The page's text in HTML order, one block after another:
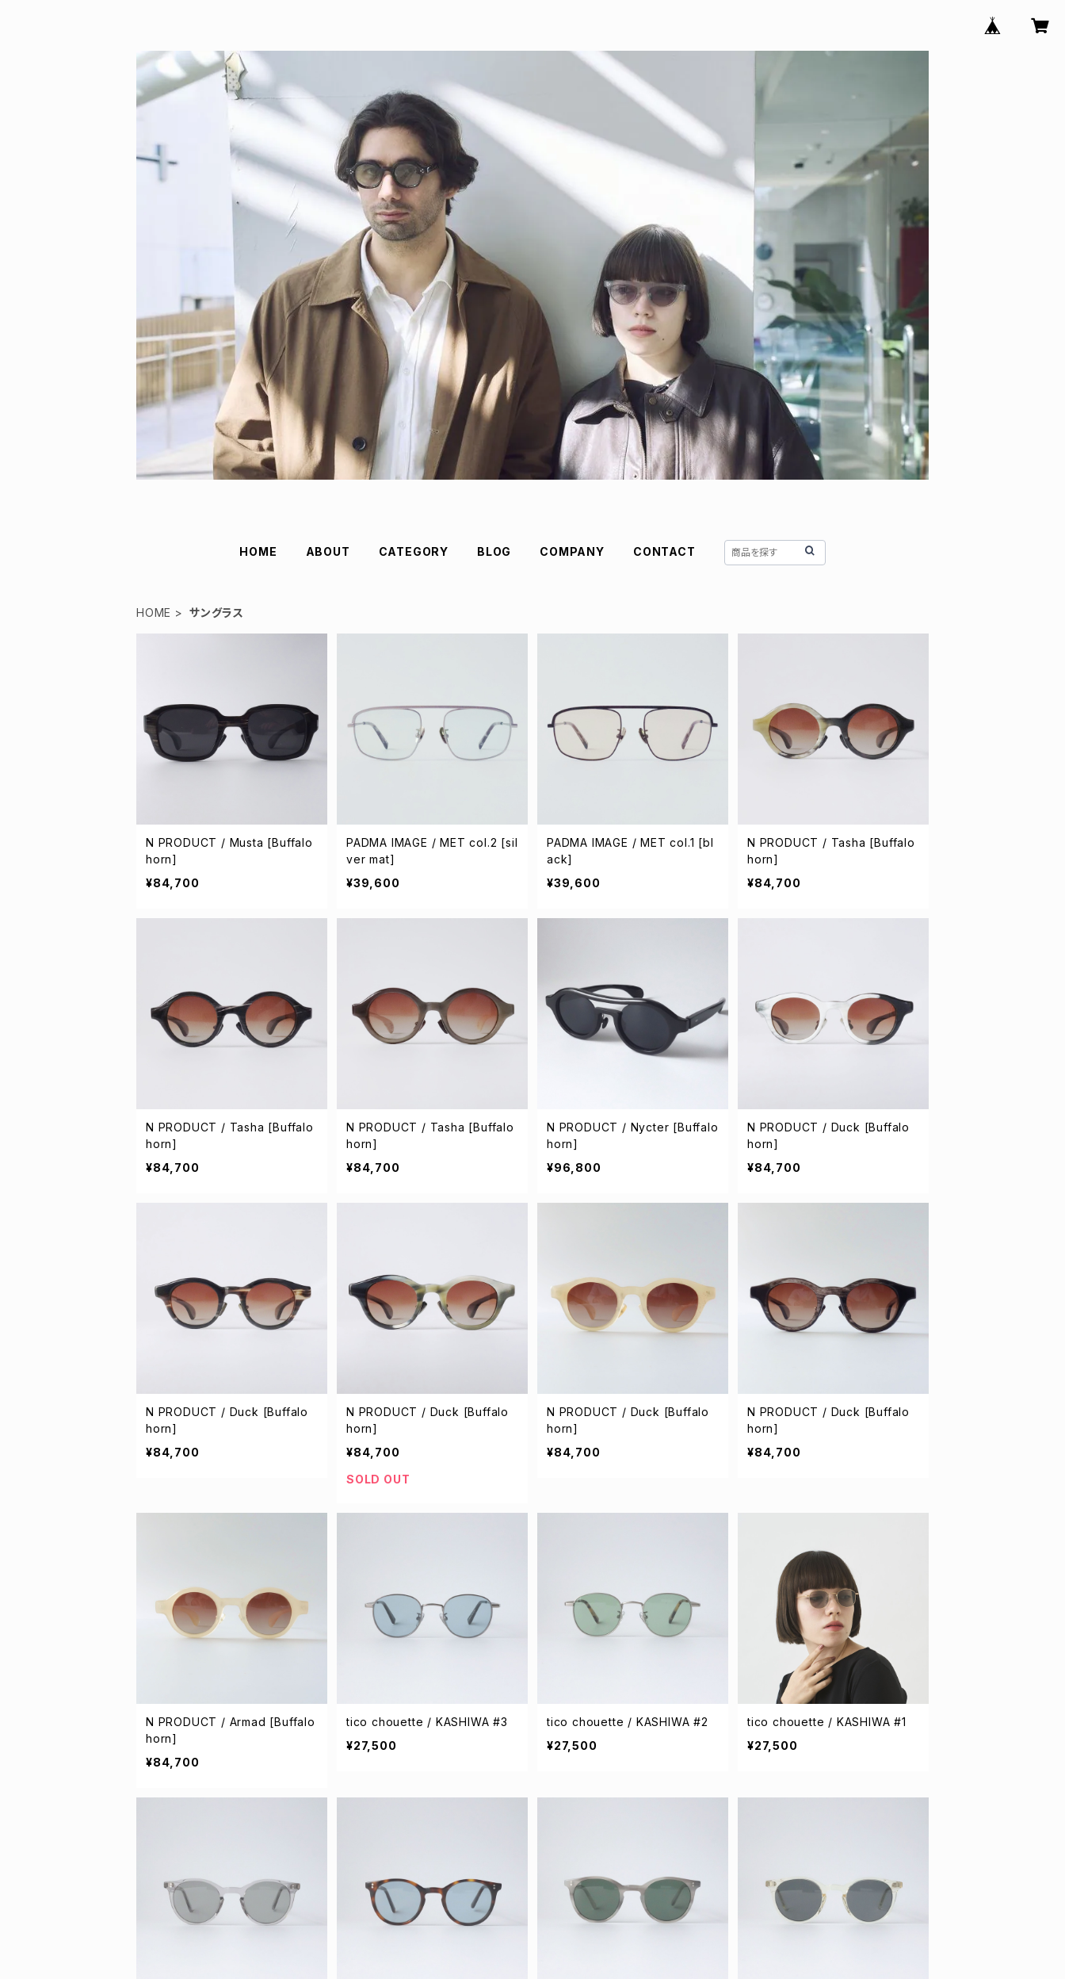
HOME ABOUT CATEGORY BLOG COMPANY CONTACT
HOME サングラス
N PRODUCT / Musta [Buffalo
horn]
¥84,700
PADMA IMAGE / MET col.2 [sil
ver mat]
¥39,600
PADMA IMAGE / MET col.1 [bl
ack]
¥39,600
N PRODUCT / Tasha [Buffalo
horn]
¥84,700
N PRODUCT / Tasha [Buffalo
horn]
¥84,700
N PRODUCT / Tasha [Buffalo
horn]
¥84,700
N PRODUCT / Nycter [Buffalo
horn]
¥96,800
N PRODUCT / Duck [Buffalo
horn]
¥84,700
N PRODUCT / Duck [Buffalo
horn]
¥84,700
N PRODUCT / Duck [Buffalo
horn]
¥84,700
SOLD OUT
N PRODUCT / Duck [Buffalo
horn]
¥84,700
N PRODUCT / Duck [Buffalo
horn]
¥84,700
N PRODUCT / Armad [Buffalo
horn]
¥84,700
tico chouette / KASHIWA #3
¥27,500
tico chouette / KASHIWA #2
¥27,500
tico chouette / KASHIWA #1
¥27,500